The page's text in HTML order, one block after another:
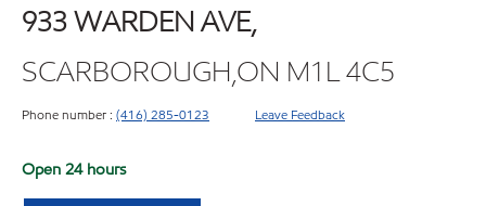
933 WARDEN AVE,
SCARBOROUGH,ON M1L 4C5
Phone number : (416) 285-0123 Leave Feedback
Open 24 hours